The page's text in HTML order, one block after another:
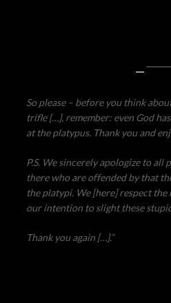
—
So please – before you think
trifle […], remember: even God
at the platypus. Thank you and
P.S. We sincerely apologize to all
there who are offended by that
the platypi. We [here] respect
our intention to slight these
Thank you again […].”